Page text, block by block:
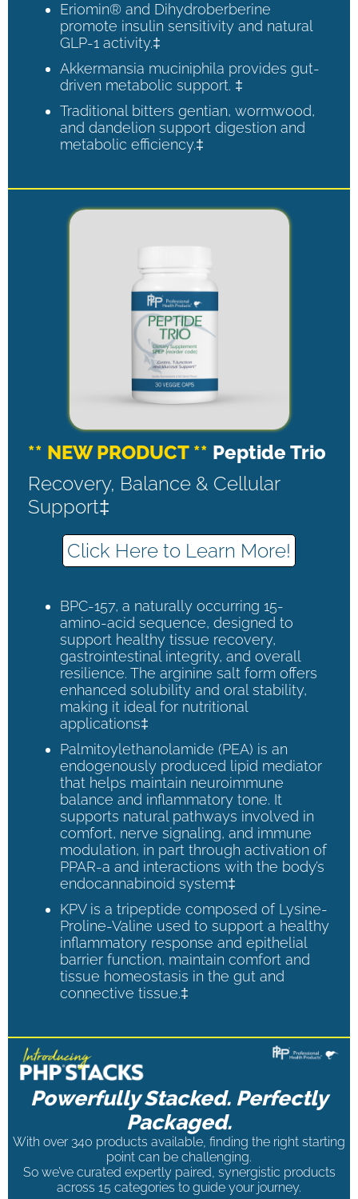
Eriomin® and Dihydroberberine
promote insulin sensitivity and natural
GLP-1 activity.‡
Akkermansia muciniphila provides gut-
driven metabolic support. ‡
Traditional bitters gentian, wormwood,
and dandelion support digestion and
metabolic efficiency.‡
** NEW PRODUCT ** Peptide Trio
Recovery, Balance & Cellular
Support‡
Click Here to Learn More!
BPC-157, a naturally occurring 15-
amino-acid sequence, designed to
support healthy tissue recovery,
gastrointestinal integrity, and overall
resilience. The arginine salt form offers
enhanced solubility and oral stability,
making it ideal for nutritional
applications‡
Palmitoylethanolamide (PEA) is an
endogenously produced lipid mediator
that helps maintain neuroimmune
balance and inflammatory tone. It
supports natural pathways involved in
comfort, nerve signaling, and immune
modulation, in part through activation of
PPAR-a and interactions with the body’s
endocannabinoid system‡
KPV is a tripeptide composed of Lysine-
Proline-Valine used to support a healthy
inflammatory response and epithelial
barrier function, maintain comfort and
tissue homeostasis in the gut and
connective tissue.‡
Powerfully Stacked. Perfectly
Packaged.
With over 340 products available, finding the right starting
point can be challenging.
So we’ve curated expertly paired, synergistic products
across 15 categories to guide your journey.